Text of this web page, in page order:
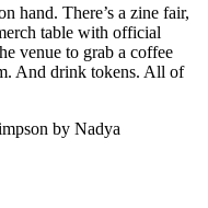
hand. There’s a zine fair,
table with official
venue to grab a coffee
And drink tokens. All of
by Nadya